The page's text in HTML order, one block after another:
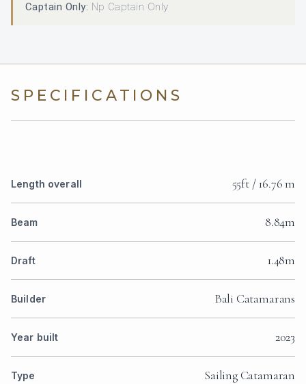
Captain Only: Np Captain Only
SPECIFICATIONS
Length overall 55ft / 16.76 m
Beam 8.84m
Draft 1.48m
Builder Bali Catamarans
Year built 2023
Type Sailing Catamaran